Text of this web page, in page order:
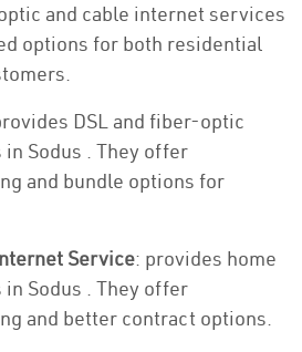
and cable internet services
options for both residential
DSL and fiber-optic
Sodus . They offer
and bundle options for
Service: provides home
Sodus . They offer
and better contract options.